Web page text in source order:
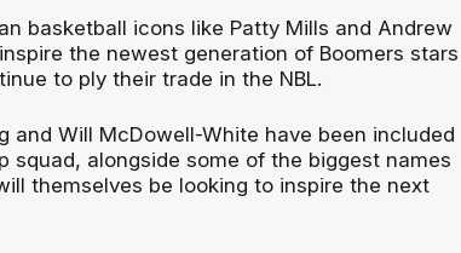
basketball icons like Patty Mills and Andrew
the newest generation of Boomers stars
to ply their trade in the NBL.
and Will McDowell-White have been included
squad, alongside some of the biggest names
themselves be looking to inspire the next